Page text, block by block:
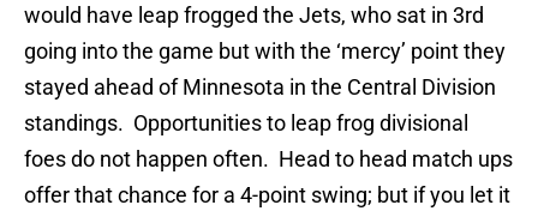
would have leap frogged the Jets, who sat in 3rd
going into the game but with the ‘mercy’ point they
stayed ahead of Minnesota in the Central Division
standings. Opportunities to leap frog divisional
foes do not happen often. Head to head match ups
offer that chance for a 4-point swing; but if you let it